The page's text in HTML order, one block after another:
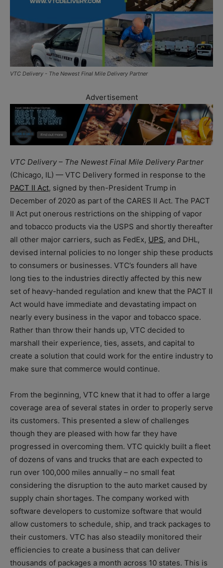
VTC Delivery - The Newest Final Mile Delivery Partner
Advertisement
VTC Delivery – The Newest Final Mile Delivery Partner
(Chicago, IL) — VTC Delivery formed in response to the
PACT II Act, signed by then-President Trump in
December of 2020 as part of the CARES II Act. The PACT
II Act put onerous restrictions on the shipping of vapor
and tobacco products via the USPS and shortly thereafter
all other major carriers, such as FedEx, UPS, and DHL,
devised internal policies to no longer ship these products
to consumers or businesses. VTC’s founders all have
long ties to the industries directly affected by this new
set of heavy-handed regulation and knew that the PACT II
Act would have immediate and devastating impact on
nearly every business in the vapor and tobacco space.
Rather than throw their hands up, VTC decided to
marshall their experience, ties, assets, and capital to
create a solution that could work for the entire industry to
make sure that commerce would continue.
From the beginning, VTC knew that it had to offer a large
coverage area of several states in order to properly serve
its customers. This presented a slew of challenges
though they are pleased with how far they have
progressed in overcoming them. VTC quickly built a fleet
of dozens of vans and trucks that are each expected to
run over 100,000 miles annually – no small feat
considering the disruption to the auto market caused by
supply chain shortages. The company worked with
software developers to customize software that would
allow customers to schedule, ship, and track packages to
their customers. VTC has also steadily monitored their
efficiencies to create a business that can deliver
thousands of packages a month across 10 states. This is